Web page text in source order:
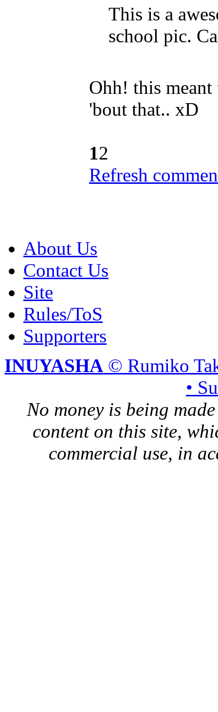
This is a
school pic.
Ohh! this
'bout that.. xD
12
Refresh
About Us
Contact Us
Site
Rules/ToS
Supporters
INUYASHA © Rumiko
•
No money is being
content on this site,
commercial use, in